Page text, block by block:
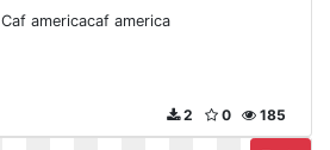
Caf americacaf america
185
0
2